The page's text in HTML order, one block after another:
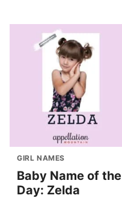
GIRL NAMES
Baby Name of the
Day: Zelda